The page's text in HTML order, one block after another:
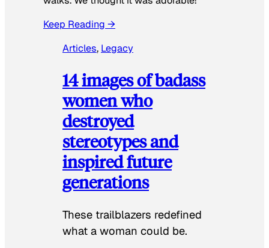
Keep Reading →
Articles, Legacy
14 images of badass
women who
destroyed
stereotypes and
inspired future
generations
These trailblazers redefined
what a woman could be.